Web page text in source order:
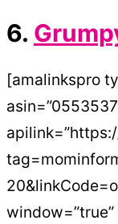
6.
[amalinkspro